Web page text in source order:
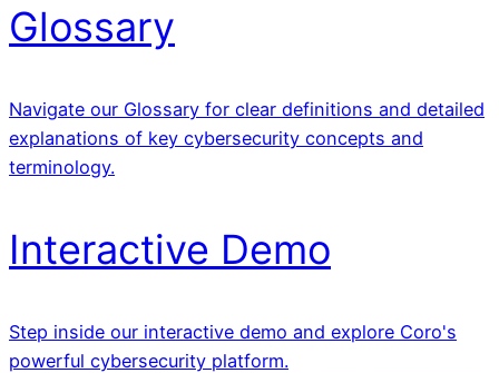
Glossary
Navigate our Glossary for clear definitions and detailed
explanations of key cybersecurity concepts and
terminology.
Interactive Demo
Step inside our interactive demo and explore Coro's
powerful cybersecurity platform.